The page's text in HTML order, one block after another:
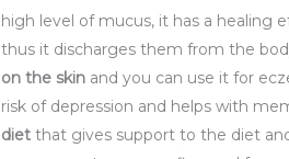
high level of mucus, it has a healing
thus it discharges them from the
on the skin and you can use it for
risk of depression and helps with
diet that gives support to the diet